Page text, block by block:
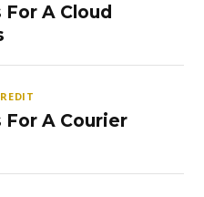
A Cloud
For A Courier